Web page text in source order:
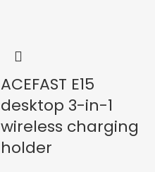
ACEFAST E15
desktop 3-in-1
wireless charging
holder